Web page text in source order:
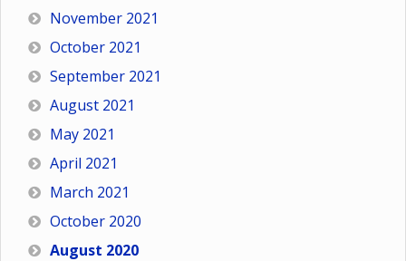
November 2021
October 2021
September 2021
August 2021
May 2021
April 2021
March 2021
October 2020
August 2020